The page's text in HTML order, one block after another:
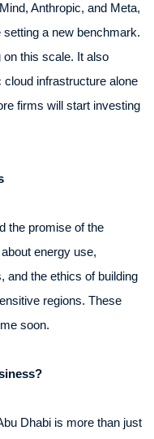
Anthropic, and Meta,
a new benchmark.
on this scale. It also
infrastructure alone
firms will start investing
the promise of the
energy use,
and the ethics of building
regions. These
soon.
Dhabi is more than just